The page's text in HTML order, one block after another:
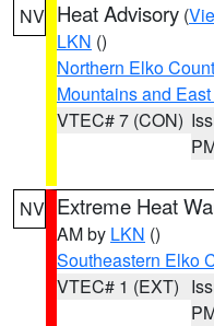
NV Heat Advisory (
LKN ()
Northern Elko
Mountains and
VTEC# 7 (CON)
NV Extreme Heat
AM by LKN ()
Southeastern Elko
VTEC# 1 (EXT)